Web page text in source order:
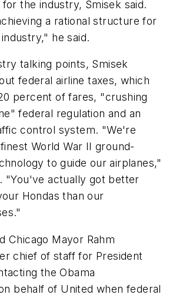
the industry, Smisek said.
a rational structure for
he said.
talking points, Smisek
federal airline taxes, which
percent of fares, "crushing
federal regulation and an
control system. "We're
World War II ground-
to guide our airplanes,"
"You've actually got better
Hondas than our
Chicago Mayor Rahm
chief of staff for President
the Obama
behalf of United when federal